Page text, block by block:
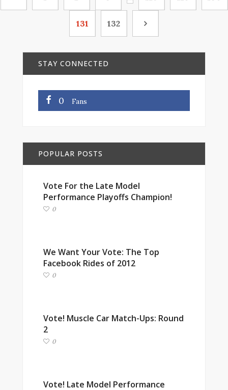
131 132
STAY CONNECTED
0 Fans
POPULAR POSTS
Vote For the Late Model
Performance Playoffs Champion!
0
We Want Your Vote: The Top
Facebook Rides of 2012
0
Vote! Muscle Car Match-Ups: Round
2
0
Vote! Late Model Performance